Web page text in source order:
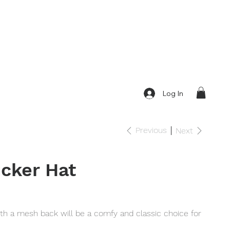
Log In
Previous Next
Hat
a mesh back will be a comfy and classic choice for